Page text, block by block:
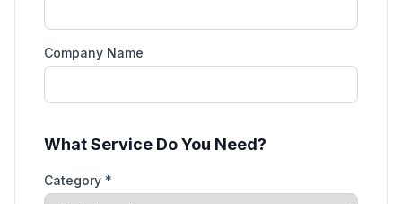
Company Name
What Service Do You Need?
Category *